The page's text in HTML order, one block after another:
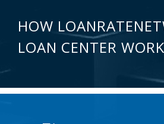
HOW
LOAN CENTER